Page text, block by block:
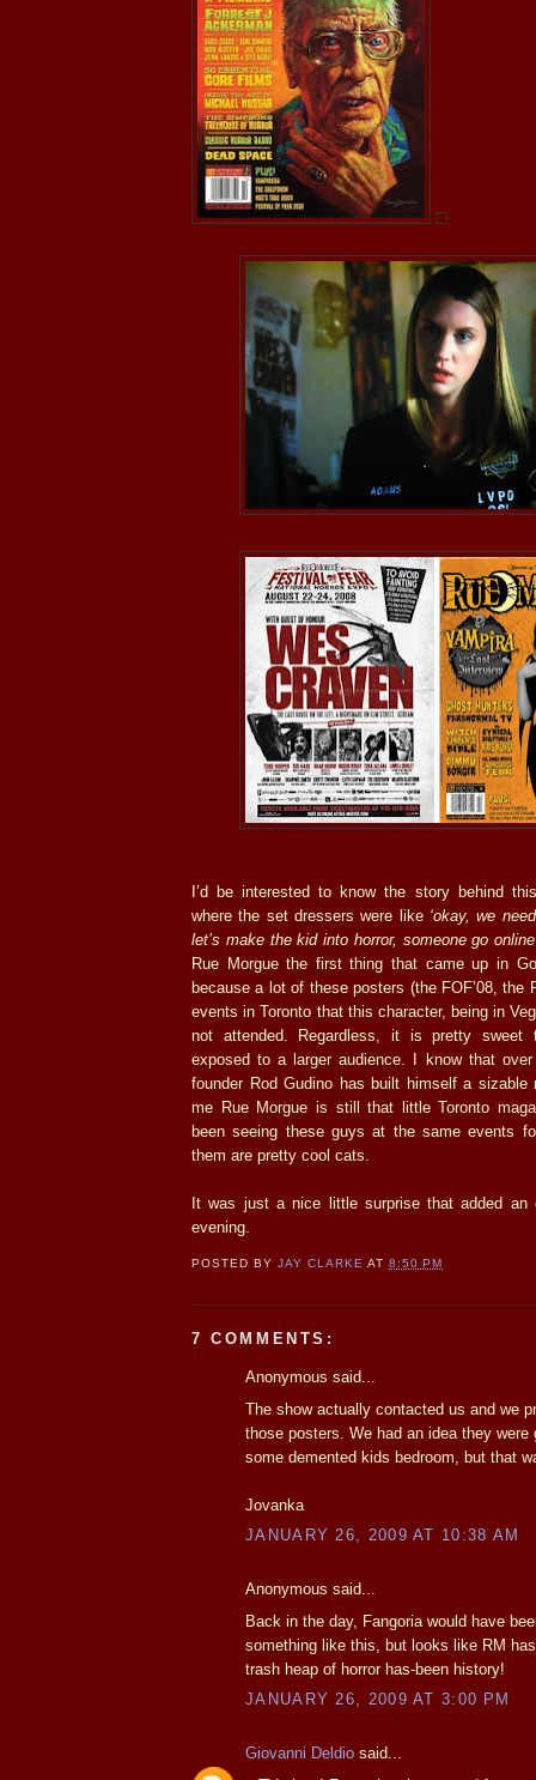
I’d be interested to know the story behind
where the set dressers were like ‘okay, we
let’s make the kid into horror, someone go
Rue Morgue the first thing that came up in
because a lot of these posters (the FOF’08, the
events in Toronto that this character, being in
not attended. Regardless, it is pretty sweet
exposed to a larger audience. I know that
founder Rod Gudino has built himself a sizable
me Rue Morgue is still that little Toronto
been seeing these guys at the same events
them are pretty cool cats.
It was just a nice little surprise that added an
evening.
POSTED BYJAY CLARKE AT8:50 PM
7 COMMENTS:
Anonymous said...
The show actually contacted us and we
those posters. We had an idea they were
some demented kids bedroom, but that
Jovanka
JANUARY 26, 2009 AT 10:38 AM
Anonymous said...
Back in the day, Fangoria would have
something like this, but looks like RM
trash heap of horror has-been history!
JANUARY 26, 2009 AT 3:00 PM
Giovanni Deldio said...